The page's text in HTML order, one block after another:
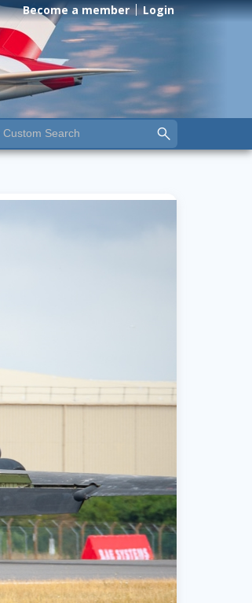
Become a member Login